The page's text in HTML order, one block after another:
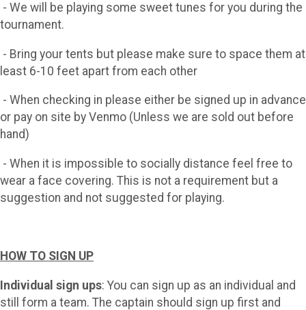
- We will be playing some sweet tunes for you during the
tournament.
- Bring your tents but please make sure to space them at
least 6-10 feet apart from each other
- When checking in please either be signed up in advance
or pay on site by Venmo (Unless we are sold out before
hand)
- When it is impossible to socially distance feel free to
wear a face covering. This is not a requirement but a
suggestion and not suggested for playing.
HOW TO SIGN UP
Individual sign ups: You can sign up as an individual and
still form a team. The captain should sign up first and